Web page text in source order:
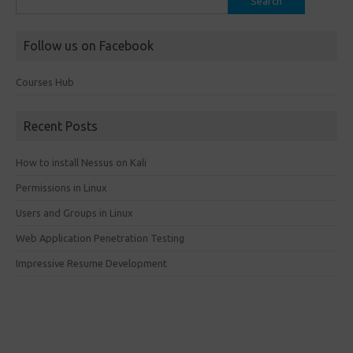
Follow us on Facebook
Courses Hub
Recent Posts
How to install Nessus on Kali
Permissions in Linux
Users and Groups in Linux
Web Application Penetration Testing
Impressive Resume Development